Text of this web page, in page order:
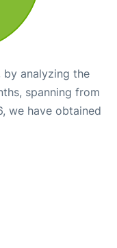
by analyzing the
spanning from
we have obtained